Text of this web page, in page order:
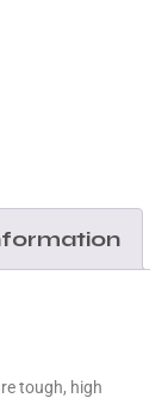
tough, high